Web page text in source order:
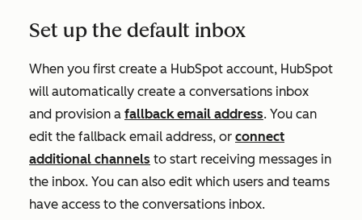
Set up the default inbox
When you first create a HubSpot account, HubSpot
will automatically create a conversations inbox
and provision a fallback email address. You can
edit the fallback email address, or connect
additional channels to start receiving messages in
the inbox. You can also edit which users and teams
have access to the conversations inbox.